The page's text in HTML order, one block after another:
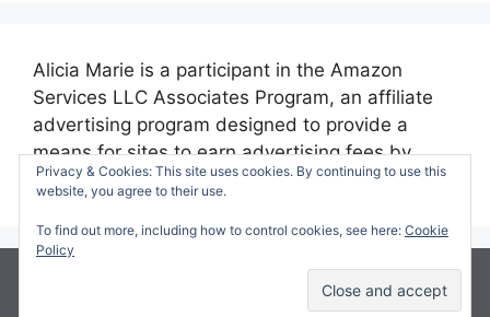
Alicia Marie is a participant in the Amazon
Services LLC Associates Program, an affiliate
advertising program designed to provide a
means for sites to earn advertising fees by
advertising and linking to amazon.com.
© 2026 Making Time for Mommy• Built with
Privacy & Cookies: This site uses cookies. By continuing to use this
website, you agree to their use.
To find out more, including how to control cookies, see here: Cookie
Policy